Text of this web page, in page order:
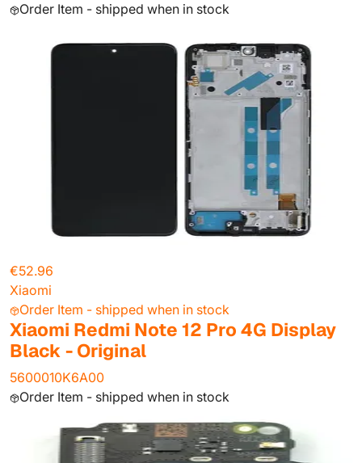
Order Item - shipped when in stock
€52.96
Xiaomi
Order Item - shipped when in stock
Xiaomi Redmi Note 12 Pro 4G Display
Black - Original
5600010K6A00
Order Item - shipped when in stock